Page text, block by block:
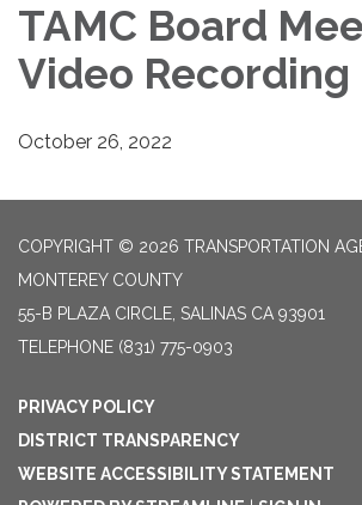
TAMC Board
Video Recording
October 26, 2022
COPYRIGHT © 2026 TRANSPORTATION
MONTEREY COUNTY
55-B PLAZA CIRCLE, SALINAS CA 93901
TELEPHONE (831) 775-0903
PRIVACY POLICY
DISTRICT TRANSPARENCY
WEBSITE ACCESSIBILITY STATEMENT